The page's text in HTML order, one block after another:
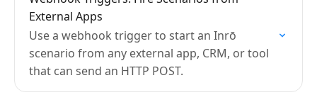
External Apps
Use a webhook trigger to start an Inrō
scenario from any external app, CRM, or tool
that can send an HTTP POST.